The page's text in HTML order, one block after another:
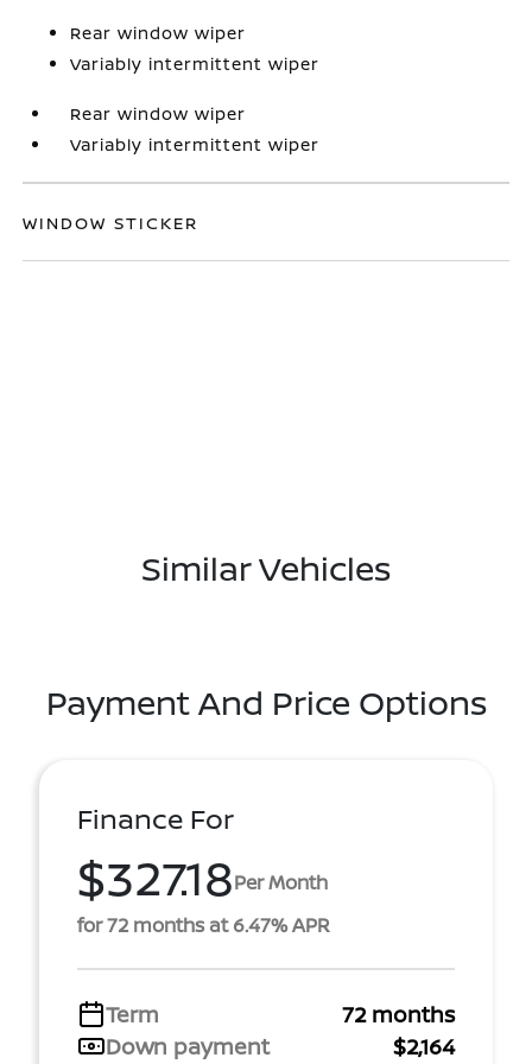
Rear window wiper
Variably intermittent wiper
Rear window wiper
Variably intermittent wiper
WINDOW STICKER
Similar Vehicles
Payment And Price Options
Finance For
$327.18Per Month
for 72 months at 6.47% APR
Term
72 months
Down payment
$2,164